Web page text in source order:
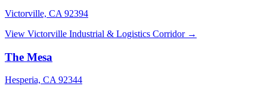
Victorville, CA 92394
View Victorville Industrial & Logistics Corridor →
The Mesa
Hesperia, CA 92344